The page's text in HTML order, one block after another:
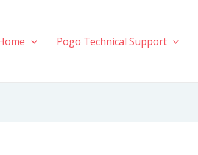
Pogo Technical Support